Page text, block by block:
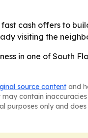
cash offers to
visiting the
in one of South
source content and
contain
purposes only and